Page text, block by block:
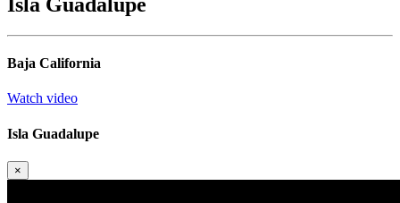
Baja California
Watch video
Isla Guadalupe
×